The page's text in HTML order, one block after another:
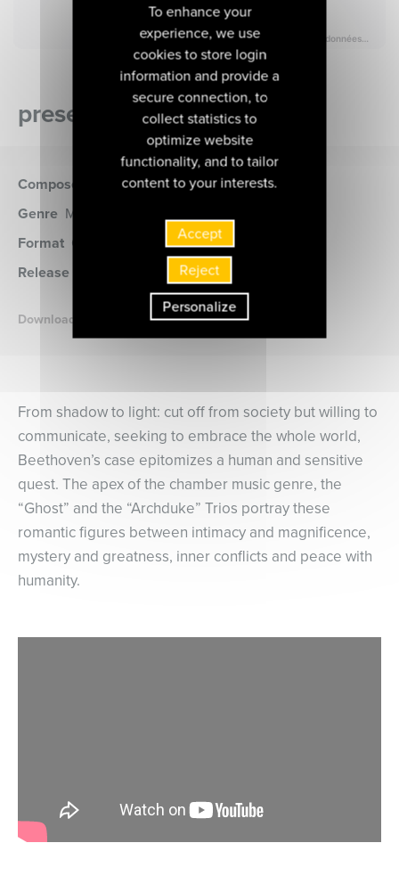
presentation of the album
Composer Beethoven (Ludwig von)
Genre Musique de chambre
Format CD
Release date 28 janvier 2020
Download the booklet
From shadow to light: cut off from society but willing to
communicate, seeking to embrace the whole world,
Beethoven’s case epitomizes a human and sensitive
quest. The apex of the chamber music genre, the
“Ghost” and the “Archduke” Trios portray these
romantic figures between intimacy and magnificence,
mystery and greatness, inner conflicts and peace with
humanity.
To enhance your
experience, we use
cookies to store login
information and provide a
secure connection, to
collect statistics to
optimize website
functionality, and to tailor
content to your interests.
Accept
Reject
Personalize